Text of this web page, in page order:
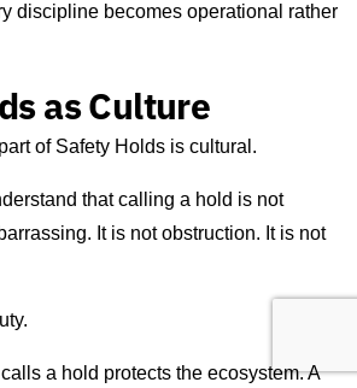
discipline becomes operational rather
as Culture
of Safety Holds is cultural.
that calling a hold is not
It is not obstruction. It is not
a hold protects the ecosystem. A